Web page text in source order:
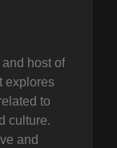
host of
explores
to
culture.
and